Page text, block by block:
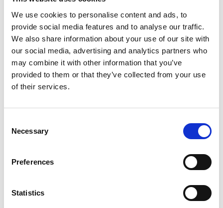
We use cookies to personalise content and ads, to
provide social media features and to analyse our traffic.
We also share information about your use of our site with
our social media, advertising and analytics partners who
may combine it with other information that you’ve
provided to them or that they’ve collected from your use
of their services.
Selection
Necessary
Preferences
Statistics
Irish pub vibes
View Details
Business Directory
The Grand